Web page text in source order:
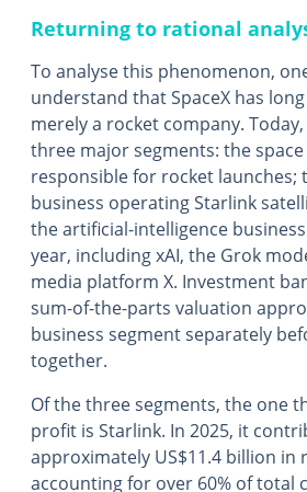
Returning to rational
To analyse this phenomenon,
understand that SpaceX has
merely a rocket company.
three major segments: the
responsible for rocket launches;
business operating Starlink
the artificial-intelligence
year, including xAI, the Grok
media platform X. Investment
sum-of-the-parts valuation
business segment separately
together.
Of the three segments, the one
profit is Starlink. In 2025, it
approximately US$11.4 billion in
accounting for over 60% of total